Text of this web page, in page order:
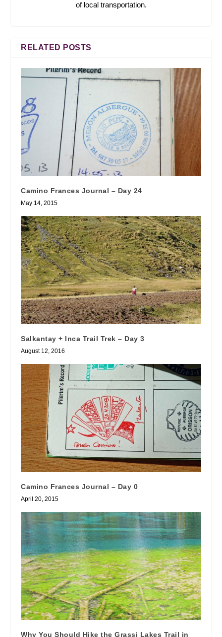
of local transportation.
RELATED POSTS
Camino Frances Journal – Day 24
May 14, 2015
Salkantay + Inca Trail Trek – Day 3
August 12, 2016
Camino Frances Journal – Day 0
April 20, 2015
Why You Should Hike the Grassi Lakes Trail in